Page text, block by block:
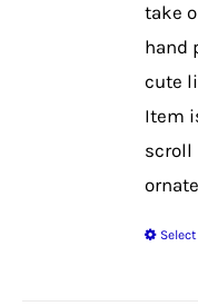
take
hand
cute
Item
scroll